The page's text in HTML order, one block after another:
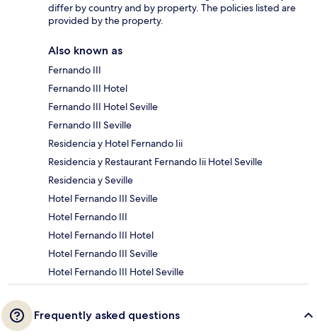
differ by country and by property. The policies listed are
provided by the property.
Also known as
Fernando III
Fernando III Hotel
Fernando III Hotel Seville
Fernando III Seville
Residencia y Hotel Fernando Iii
Residencia y Restaurant Fernando Iii Hotel Seville
Residencia y Seville
Hotel Fernando III Seville
Hotel Fernando III
Hotel Fernando III Hotel
Hotel Fernando III Seville
Hotel Fernando III Hotel Seville
Frequently asked questions